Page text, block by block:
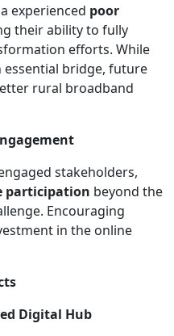
experienced poor
their ability to fully
efforts. While
bridge, future
rural broadband
stakeholders,
participation beyond the
Encouraging
in the online
Digital Hub